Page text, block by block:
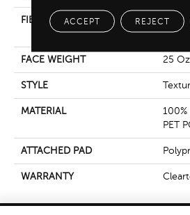
FIBER
100%
PET
FACE WEIGHT 25
STYLE
MATERIAL
100%
PET
ATTACHED PAD
WARRANTY
ACCEPT REJECT